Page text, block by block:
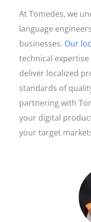
At Tomedes, we
language
businesses. Our
technical
deliver localized
standards of
partnering with
your digital
your target